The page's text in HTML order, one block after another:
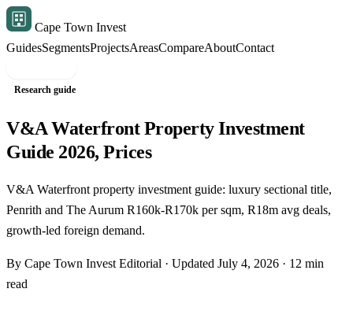
Cape Town Invest
GuidesSegmentsProjectsAreasCompareAboutContact
Research guide
V&A Waterfront Property Investment
Guide 2026, Prices
V&A Waterfront property investment guide: luxury sectional title,
Penrith and The Aurum R160k-R170k per sqm, R18m avg deals,
growth-led foreign demand.
By Cape Town Invest Editorial · Updated July 4, 2026 · 12 min
read